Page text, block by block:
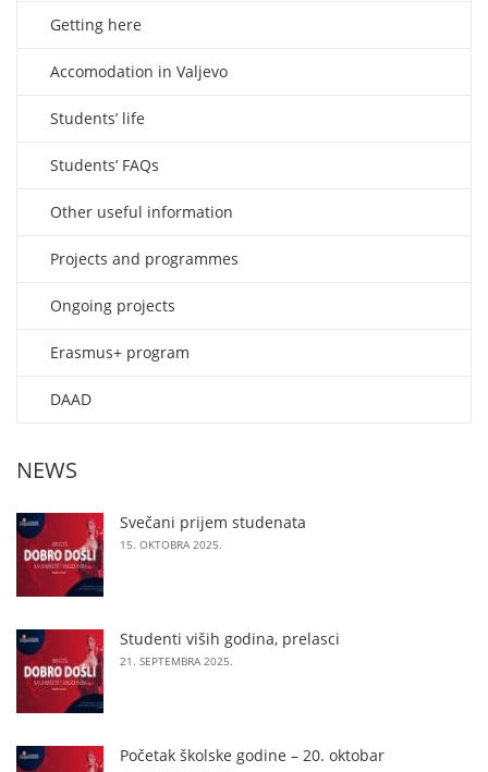
Getting here
Accomodation in Valjevo
Students’ life
Students’ FAQs
Other useful information
Projects and programmes
Ongoing projects
Erasmus+ program
DAAD
NEWS
Svečani prijem studenata
15. OKTOBRA 2025.
Studenti viših godina, prelasci
21. SEPTEMBRA 2025.
Početak školske godine – 20. oktobar